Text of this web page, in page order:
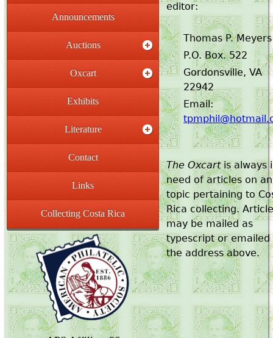
Announcements
Auctions
Oxcart
Exhibits
Literature
Contact
Links
Collecting Costa Rica
editor:
Thomas P. Meyers
P.O. Box. 522
Gordonsville, VA
22942
Email:
The Oxcartis always
need of articles on
topic pertaining to
Rica collecting.
may be mailed as
typescript or emailed
the address above.